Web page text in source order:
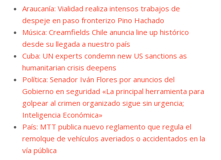
Araucanía: Vialidad realiza intensos trabajos de
despeje en paso fronterizo Pino Hachado
Música: Creamfields Chile anuncia line up histórico
desde su llegada a nuestro país
Cuba: UN experts condemn new US sanctions as
humanitarian crisis deepens
Política: Senador Iván Flores por anuncios del
Gobierno en seguridad «La principal herramienta para
golpear al crimen organizado sigue sin urgencia;
Inteligencia Económica»
País: MTT publica nuevo reglamento que regula el
remolque de vehículos averiados o accidentados en la
vía pública